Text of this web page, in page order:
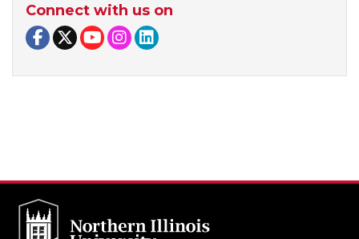
Connect with us on
Facebook page
Twitter page
YouTube page
Instagram page
LinkedIn page